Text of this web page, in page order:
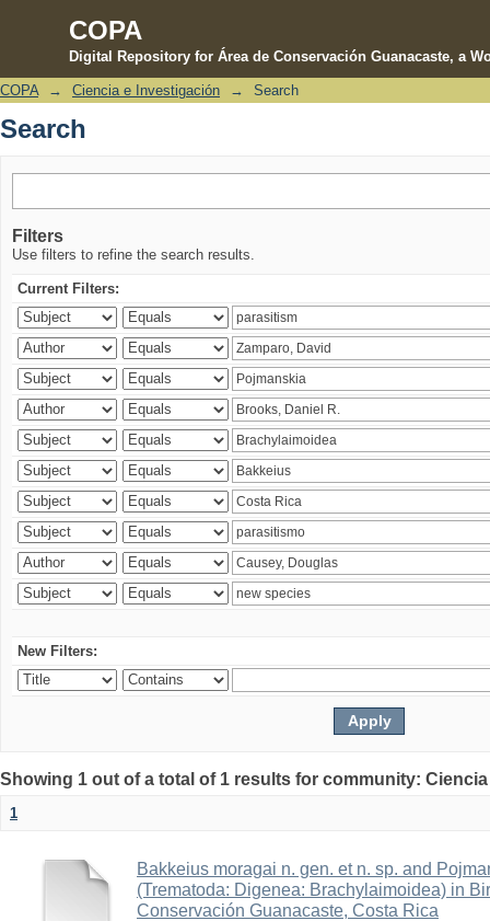
COPA
Digital Repository for Área de Conservación Guanacaste, a
Search
COPA → Ciencia e Investigación → Search
Search
Filters
Use filters to refine the search results.
Current Filters:
New Filters:
Showing 1 out of a total of 1 results for community:
1
Bakkeius moragai n. gen. et n. sp. and
(Trematoda: Digenea: Brachylaimoidea) in
Conservación Guanacaste, Costa Rica